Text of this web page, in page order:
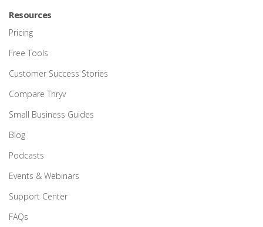
Resources
Pricing
Free Tools
Customer Success Stories
Compare Thryv
Small Business Guides
Blog
Podcasts
Events & Webinars
Support Center
FAQs